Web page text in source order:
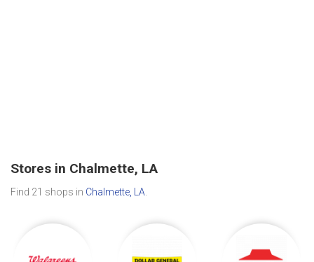
Stores in Chalmette, LA
Find 21 shops in Chalmette, LA